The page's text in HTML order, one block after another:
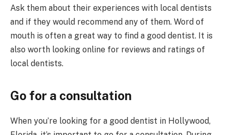
Ask them about their experiences with local dentists
and if they would recommend any of them. Word of
mouth is often a great way to find a good dentist. It is
also worth looking online for reviews and ratings of
local dentists.
Go for a consultation
When you’re looking for a good dentist in Hollywood,